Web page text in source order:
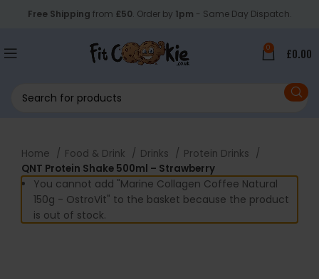
Free Shipping from £50. Order by 1pm - Same Day Dispatch.
0 £0.00
Home Food & Drink Drinks
Protein Drinks
QNT Protein Shake 500ml – Strawberry
You cannot add "Marine Collagen Coffee Natural
150g - OstroVit" to the basket because the product
is out of stock.